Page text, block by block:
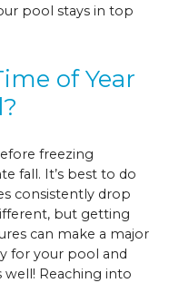
pool stays in top
of Year
freezing
fall. It’s best to do
consistently drop
but getting
can make a major
for your pool and
Reaching into